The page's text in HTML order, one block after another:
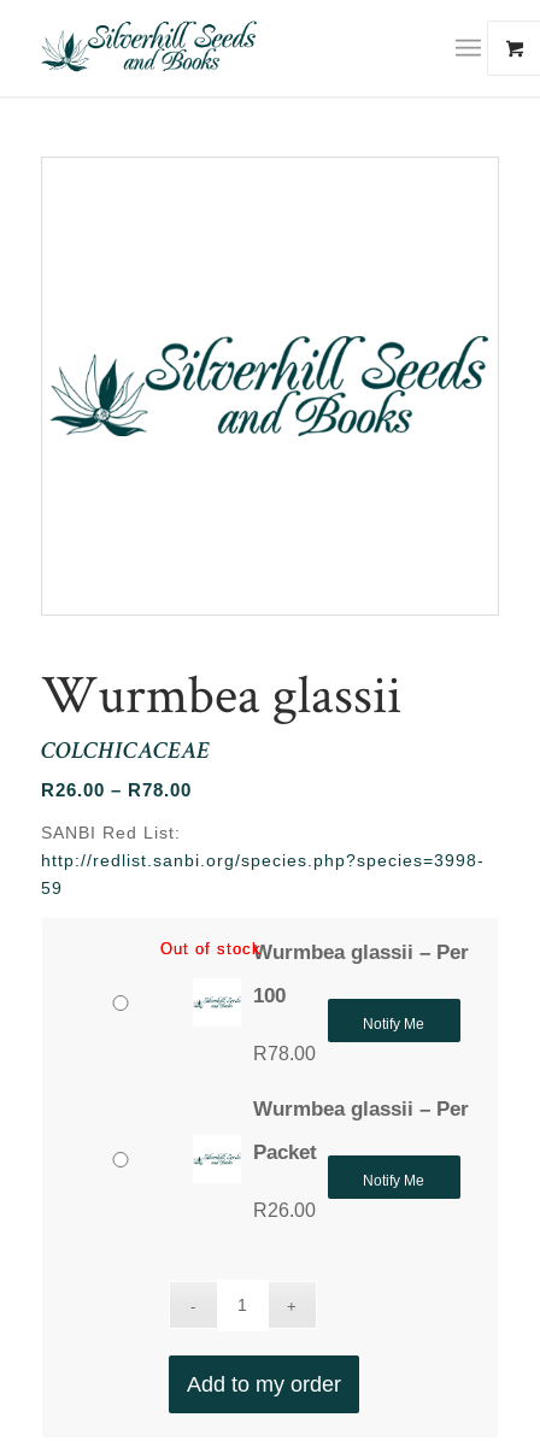
Wurmbea glassii
COLCHICACEAE
R26.00 – R78.00Price
through
SANBI Red List:
http://redlist.sanbi.org/species.php?species=3998-
59
Wurmbea glassii – Per
100
R78.00
Out of stock
Notify Me
Wurmbea glassii – Per
Packet
R26.00
Out of stock
Notify Me
Add to my order